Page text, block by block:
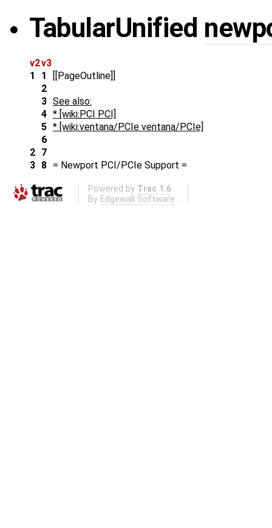
TabularUnified
v2v3
1
1
[[PageOutline]]
2
3 See also:
4 * [wiki:PCI PCI]
5 * [wiki:ventana/PCIe ventana/PCIe]
6
2 7
3 8 = Newport PCI/PCIe Support =
Powered by Trac 1.6
By Edgewall Software .